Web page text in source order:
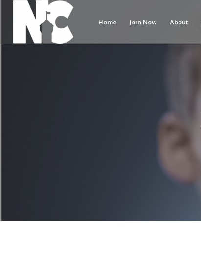
Home Join Now About